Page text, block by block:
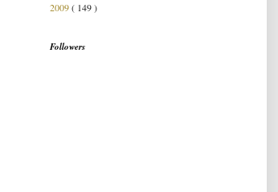
2009( 149 )
Followers